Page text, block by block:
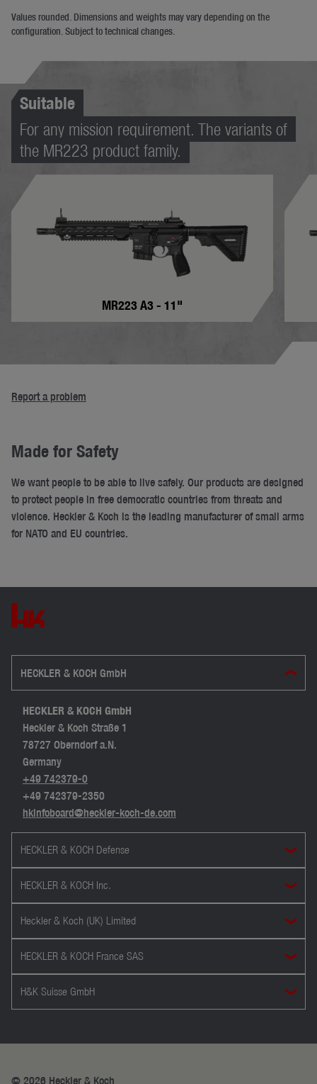
Values rounded. Dimensions and weights may vary depending on the
configuration. Subject to technical changes.
Suitable
For any mission requirement. The variants of
the MR223 product family.
MR223 A3 - 11"
Report a problem
Made for Safety
We want people to be able to live safely. Our products are designed
to protect people in free democratic countries from threats and
violence. Heckler & Koch is the leading manufacturer of small arms
for NATO and EU countries.
HECKLER & KOCH GmbH
HECKLER & KOCH GmbH
Heckler & Koch Straße 1
78727 Oberndorf a.N.
Germany
+49 742379-0
+49 742379-2350
hkinfoboard@heckler-koch-de.com
HECKLER & KOCH Defense
HECKLER & KOCH Inc.
Heckler & Koch (UK) Limited
HECKLER & KOCH France SAS
H&K Suisse GmbH
© 2026 Heckler & Koch